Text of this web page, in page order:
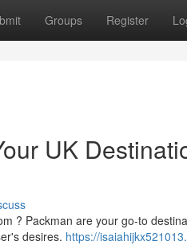
Groups Register
UK
? Packman are your go-to
desires. https://